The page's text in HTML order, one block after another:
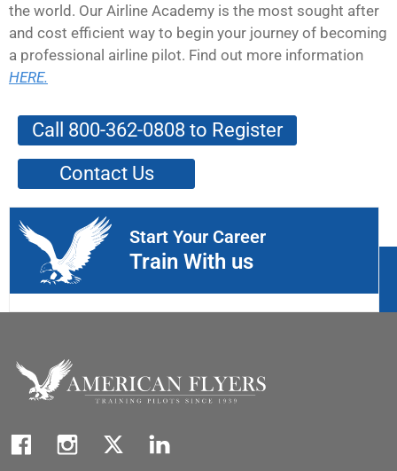
the world. Our Airline Academy is the most sought after
and cost efficient way to begin your journey of becoming
a professional airline pilot. Find out more information
HERE.
Call 800-362-0808 to Register
Contact Us
Start Your Career
Train With us